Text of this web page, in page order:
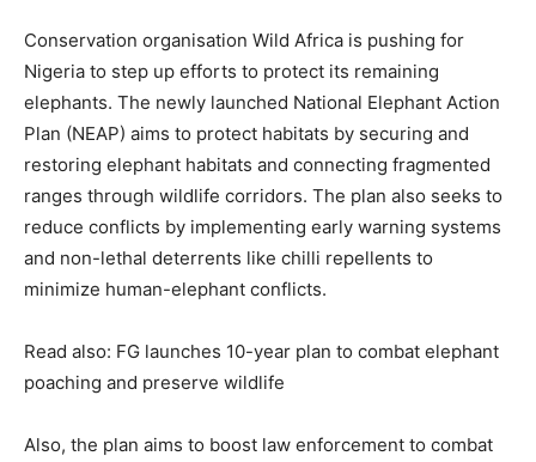
Conservation organisation Wild Africa is pushing for
Nigeria to step up efforts to protect its remaining
elephants. The newly launched National Elephant Action
Plan (NEAP) aims to protect habitats by securing and
restoring elephant habitats and connecting fragmented
ranges through wildlife corridors. The plan also seeks to
reduce conflicts by implementing early warning systems
and non-lethal deterrents like chilli repellents to
minimize human-elephant conflicts.
Read also: FG launches 10-year plan to combat elephant
poaching and preserve wildlife
Also, the plan aims to boost law enforcement to combat